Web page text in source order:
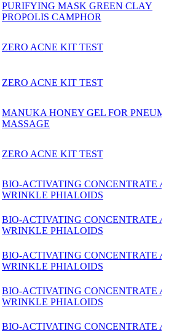
PURIFYING MASK GREEN CLAY
PROPOLIS CAMPHOR
ZERO ACNE KIT TEST
ZERO ACNE KIT TEST
MANUKA HONEY GEL FOR
MASSAGE
ZERO ACNE KIT TEST
BIO-ACTIVATING CONCENTRATE
WRINKLE PHIALOIDS
BIO-ACTIVATING CONCENTRATE
WRINKLE PHIALOIDS
BIO-ACTIVATING CONCENTRATE
WRINKLE PHIALOIDS
BIO-ACTIVATING CONCENTRATE
WRINKLE PHIALOIDS
BIO-ACTIVATING CONCENTRATE